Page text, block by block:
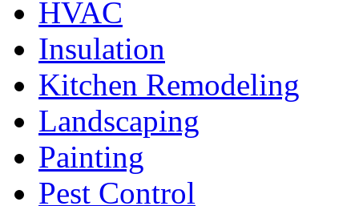
HVAC
Insulation
Kitchen Remodeling
Landscaping
Painting
Pest Control